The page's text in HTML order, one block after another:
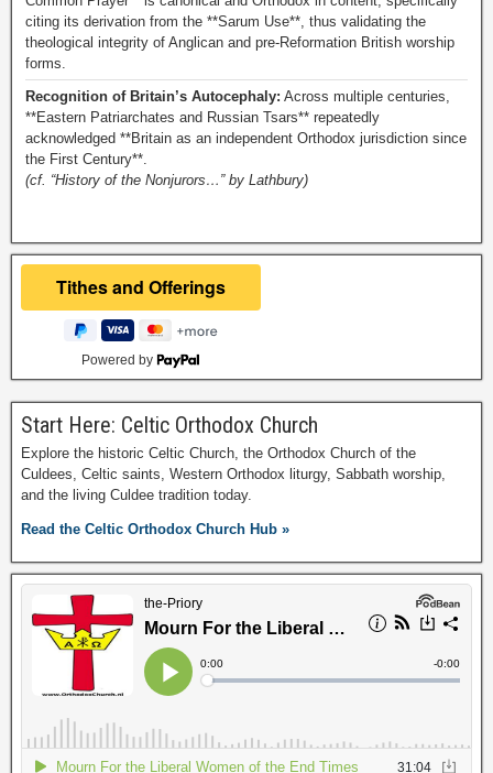
citing its derivation from the **Sarum Use**, thus validating the
theological integrity of Anglican and pre-Reformation British worship
forms.
Recognition of Britain’s Autocephaly: Across multiple centuries,
**Eastern Patriarchates and Russian Tsars** repeatedly
acknowledged **Britain as an independent Orthodox jurisdiction since
the First Century**.
(cf. “History of the Nonjurors…” by Lathbury)
Powered by
Start Here: Celtic Orthodox Church
Explore the historic Celtic Church, the Orthodox Church of the
Culdees, Celtic saints, Western Orthodox liturgy, Sabbath worship,
and the living Culdee tradition today.
Read the Celtic Orthodox Church Hub »